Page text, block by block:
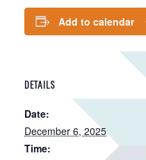
Add to calendar
DETAILS
Date:
December 6, 2025
Time: